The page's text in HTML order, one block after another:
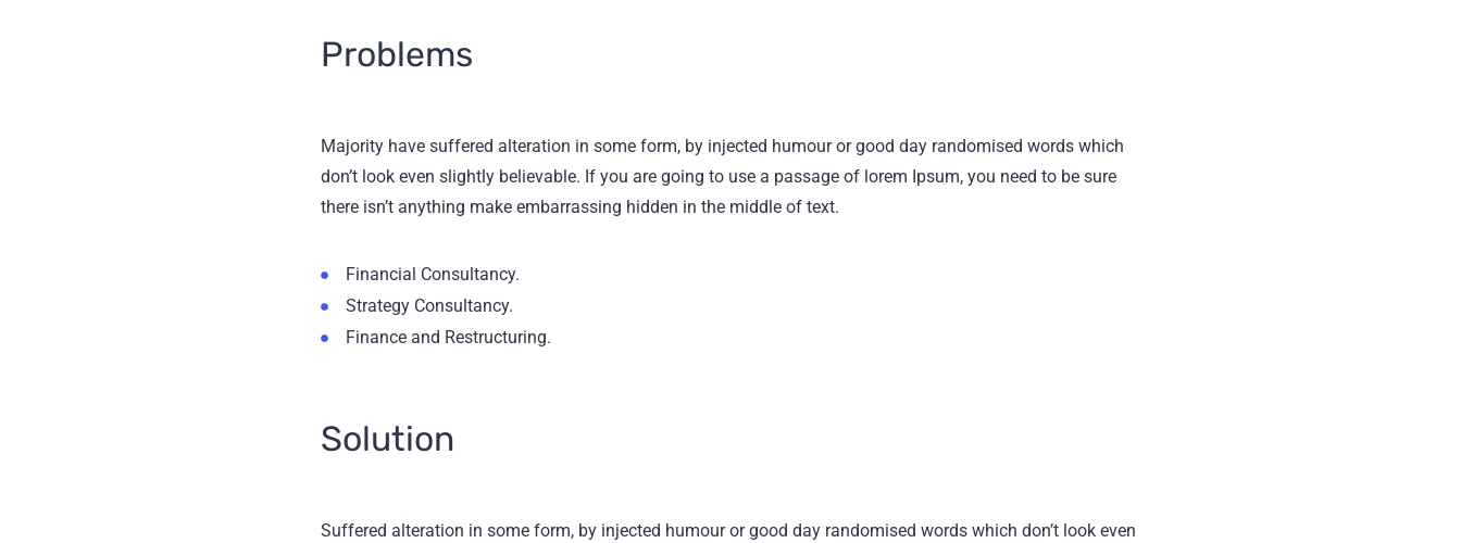
Problems
Majority have suffered alteration in some form, by injected humour or good day randomised words which
don’t look even slightly believable. If you are going to use a passage of lorem Ipsum, you need to be sure
there isn’t anything make embarrassing hidden in the middle of text.
Financial Consultancy.
Strategy Consultancy.
Finance and Restructuring.
Solution
Suffered alteration in some form, by injected humour or good day randomised words which don’t look even